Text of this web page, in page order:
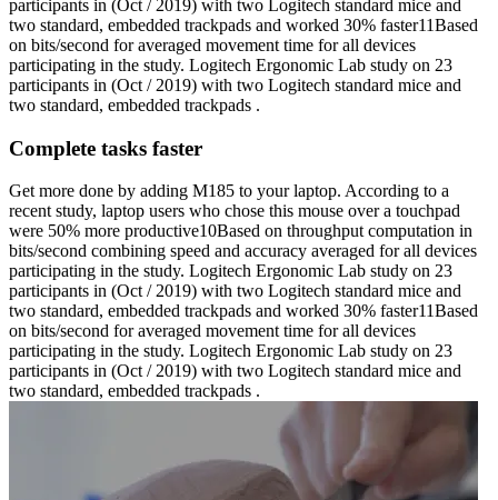
participants in (Oct / 2019) with two Logitech standard mice and
two standard, embedded trackpads and worked 30% faster11Based
on bits/second for averaged movement time for all devices
participating in the study. Logitech Ergonomic Lab study on 23
participants in (Oct / 2019) with two Logitech standard mice and
two standard, embedded trackpads .
Complete tasks faster
Get more done by adding M185 to your laptop. According to a
recent study, laptop users who chose this mouse over a touchpad
were 50% more productive10Based on throughput computation in
bits/second combining speed and accuracy averaged for all devices
participating in the study. Logitech Ergonomic Lab study on 23
participants in (Oct / 2019) with two Logitech standard mice and
two standard, embedded trackpads and worked 30% faster11Based
on bits/second for averaged movement time for all devices
participating in the study. Logitech Ergonomic Lab study on 23
participants in (Oct / 2019) with two Logitech standard mice and
two standard, embedded trackpads .